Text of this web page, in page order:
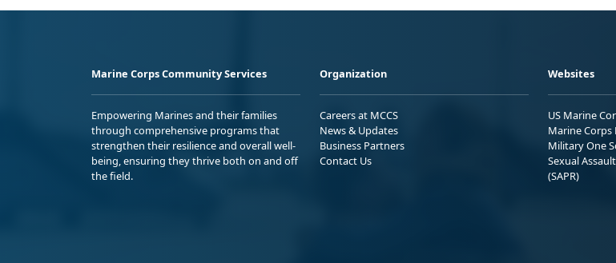
Marine Corps Community Services
Empowering Marines and their families
through comprehensive programs that
strengthen their resilience and overall well-
being, ensuring they thrive both on and off
the field.
Organization
Careers at MCCS
News & Updates
Business Partners
Contact Us
Websites
US Marine
Marine Corps
Military One
Sexual
(SAPR)